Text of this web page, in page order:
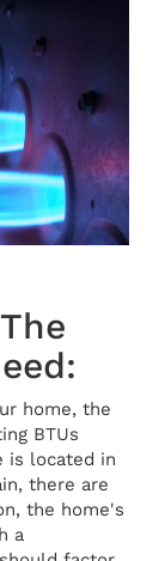
home, the
BTUs
is located in
there are
the home's
a